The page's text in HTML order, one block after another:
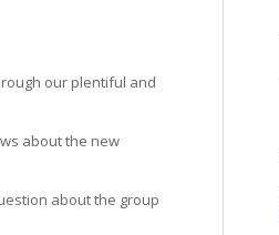
our plentiful and
about the new
about the group